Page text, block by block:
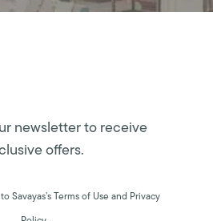
newsletter to receive
offers.
Savayas’s Terms of Use and Privacy